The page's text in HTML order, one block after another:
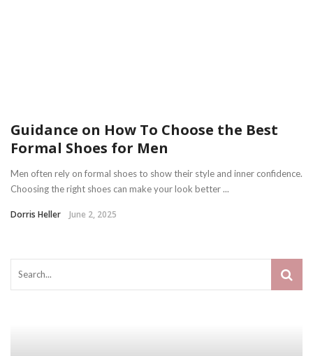
Guidance on How To Choose the Best
Formal Shoes for Men
Men often rely on formal shoes to show their style and inner confidence.
Choosing the right shoes can make your look better ...
Dorris Heller June 2, 2025